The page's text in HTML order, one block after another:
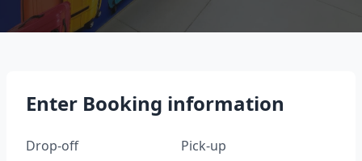
Enter Booking information
Drop-off Pick-up